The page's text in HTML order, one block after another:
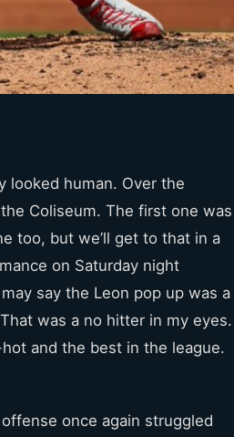
looked human. Over the
Coliseum. The first one was
too, but we’ll get to that in a
on Saturday night
say the Leon pop up was a
was a no hitter in my eyes.
and the best in the league.
once again struggled